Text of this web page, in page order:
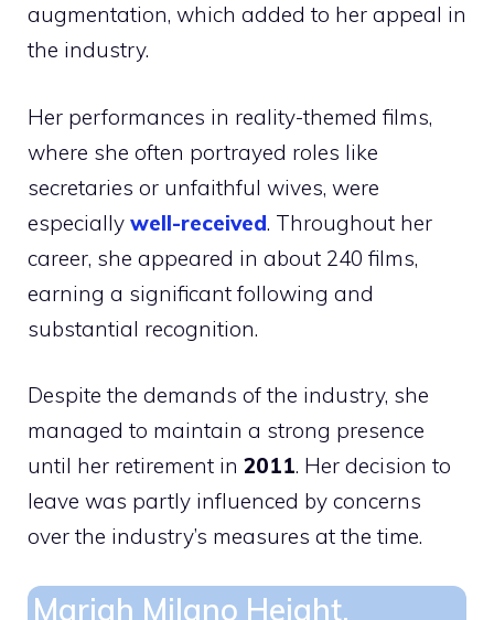
augmentation, which added to her appeal in
the industry.
Her performances in reality-themed films,
where she often portrayed roles like
secretaries or unfaithful wives, were
especially well-received. Throughout her
career, she appeared in about 240 films,
earning a significant following and
substantial recognition.
Despite the demands of the industry, she
managed to maintain a strong presence
until her retirement in 2011. Her decision to
leave was partly influenced by concerns
over the industry’s measures at the time.
Mariah Milano Height,